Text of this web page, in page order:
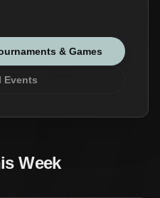
& Games
Events
Week